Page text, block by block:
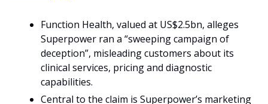
Function Health, valued at US$2.5bn, alleges
Superpower ran a “sweeping campaign of
deception”, misleading customers about its
clinical services, pricing and diagnostic
capabilities.
Central to the claim is Superpower’s marketing